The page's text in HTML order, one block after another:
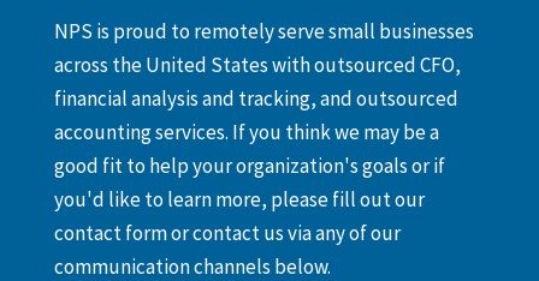
NPS is proud to remotely serve small businesses
across the United States with outsourced CFO,
financial analysis and tracking, and outsourced
accounting services. If you think we may be a
good fit to help your organization's goals or if
you'd like to learn more, please fill out our
contact form or contact us via any of our
communication channels below.